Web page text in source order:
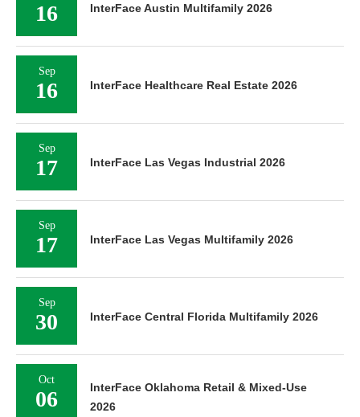
16 InterFace Austin Multifamily 2026
Sep
16 InterFace Healthcare Real Estate 2026
Sep
17 InterFace Las Vegas Industrial 2026
Sep
17 InterFace Las Vegas Multifamily 2026
Sep
30 InterFace Central Florida Multifamily 2026
Oct
06
InterFace Oklahoma Retail & Mixed-Use
2026